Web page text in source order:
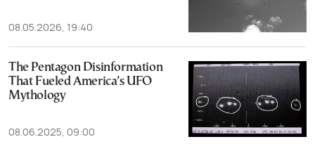
08.05.2026, 19:40
The Pentagon Disinformation
That Fueled America’s UFO
Mythology
08.06.2025, 09:00